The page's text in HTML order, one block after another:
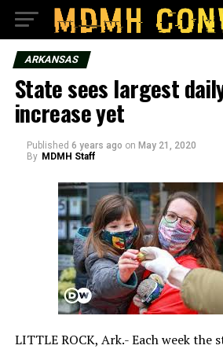
ARKANSAS
State sees largest
increase yet
Published 6 years ago on May 21, 2020
By MDMH Staff
LITTLE ROCK, Ark.- Each week the